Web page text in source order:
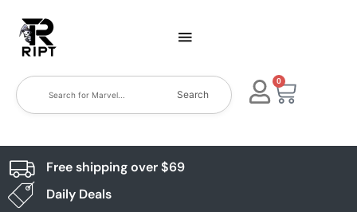
Search
0
Free shipping over $69
Daily Deals